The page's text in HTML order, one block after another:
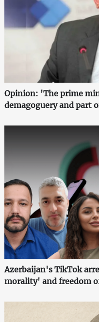
Opinion: 'The prime
demagoguery and part
Azerbaijan's TikTok
morality' and freedom